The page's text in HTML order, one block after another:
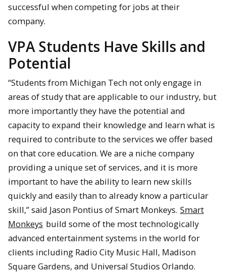
successful when competing for jobs at their
company.
VPA Students Have Skills and
Potential
“Students from Michigan Tech not only engage in
areas of study that are applicable to our industry, but
more importantly they have the potential and
capacity to expand their knowledge and learn what is
required to contribute to the services we offer based
on that core education. We are a niche company
providing a unique set of services, and it is more
important to have the ability to learn new skills
quickly and easily than to already know a particular
skill,” said Jason Pontius of Smart Monkeys. Smart
Monkeys build some of the most technologically
advanced entertainment systems in the world for
clients including Radio City Music Hall, Madison
Square Gardens, and Universal Studios Orlando.